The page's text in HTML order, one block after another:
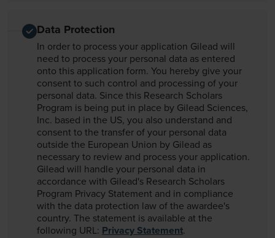
Data Protection
In order to process your application Gilead will
need to process your personal data as entered
onto this application form. You hereby give your
consent to such control and processing of your
personal data. Since this Research Scholars
Program is being put in place by Gilead Sciences,
Inc. based in the US, you also understand and
consent to the transfer of your personal data
outside the European Union by Gilead as
necessary to review and process your application.
Gilead will handle your personal data in
accordance with Gilead's Research Scholars
Program Privacy Statement and in compliance
with the data protection law of the awardee's
country. The statement is available at the
following URL: Privacy Statement.